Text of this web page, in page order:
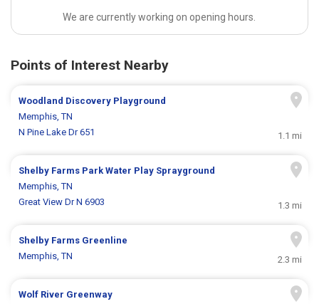
We are currently working on opening hours.
Points of Interest Nearby
Woodland Discovery Playground
Memphis, TN
N Pine Lake Dr 651
1.1 mi
Shelby Farms Park Water Play Sprayground
Memphis, TN
Great View Dr N 6903
1.3 mi
Shelby Farms Greenline
Memphis, TN
2.3 mi
Wolf River Greenway